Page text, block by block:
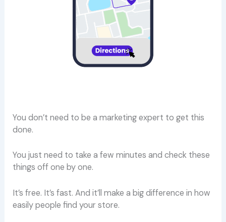
You don’t need to be a marketing expert to get this
done.
You just need to take a few minutes and check these
things off one by one.
It’s free. It’s fast. And it’ll make a big difference in how
easily people find your store.